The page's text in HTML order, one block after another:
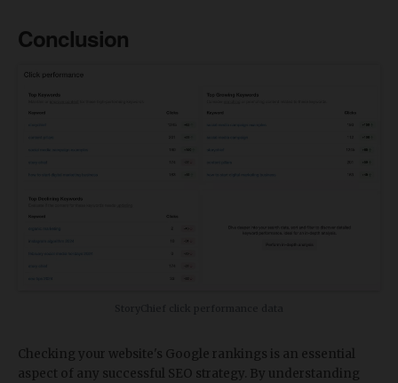
Conclusion
Checking your website's Google rankings is an essential
aspect of any successful SEO strategy. By understanding